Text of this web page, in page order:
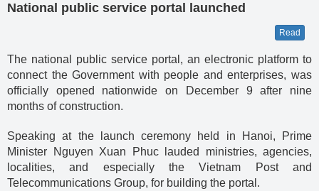
National public service portal launched
Read
The national public service portal, an electronic platform to
connect the Government with people and enterprises, was
officially opened nationwide on December 9 after nine
months of construction.
Speaking at the launch ceremony held in Hanoi, Prime
Minister Nguyen Xuan Phuc lauded ministries, agencies,
localities, and especially the Vietnam Post and
Telecommunications Group, for building the portal.